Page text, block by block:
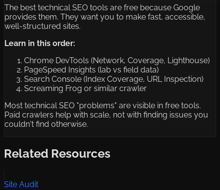
The best technical SEO tools are free because Google
provides them. They want you to make fast, accessible,
well-structured sites.
Learn in this order:
Chrome DevTools (Network, Coverage, Lighthouse)
PageSpeed Insights (lab vs field data)
Search Console (Index Coverage, URL Inspection)
Screaming Frog or similar crawler
Most technical SEO "problems" are visible in free tools.
Paid crawlers help with scale, not with finding issues you
couldn't find otherwise.
Related Resources
Site Audit